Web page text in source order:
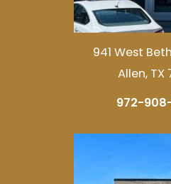
941 West
Allen, TX
972-